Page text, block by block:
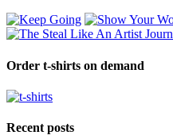
Order t-shirts on demand
Recent posts